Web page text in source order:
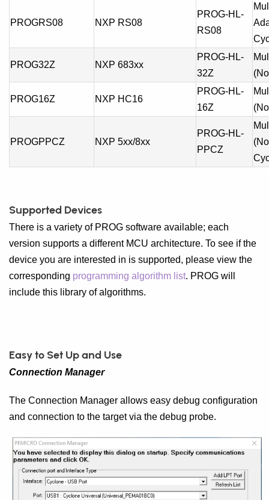
PROGRS08 NXP RS08
PROG-HL-
RS08
PROG32Z NXP 683xx
PROG-HL-
32Z
PROG16Z NXP HC16
PROG-HL-
16Z
PROGPPCZ NXP 5xx/8xx
PROG-HL-
PPCZ
Supported Devices
There is a variety of PROG software available; each
version supports a different MCU architecture. To see if the
device you are interested in is supported, please view the
corresponding programming algorithm list. PROG will
include this library of algorithms.
Easy to Set Up and Use
Connection Manager
The Connection Manager allows easy debug configuration
and connection to the target via the debug probe.